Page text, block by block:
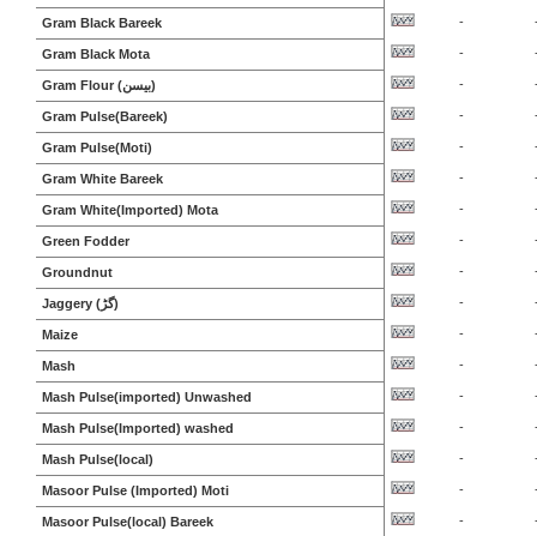
Gram Black Bareek -
Gram Black Mota -
Gram Flour (بیسن) -
Gram Pulse(Bareek) -
Gram Pulse(Moti) -
Gram White Bareek -
Gram White(Imported) Mota -
Green Fodder -
Groundnut -
Jaggery (گڑ) -
Maize -
Mash -
Mash Pulse(imported) Unwashed -
Mash Pulse(Imported) washed -
Mash Pulse(local) -
Masoor Pulse (Imported) Moti -
Masoor Pulse(local) Bareek -